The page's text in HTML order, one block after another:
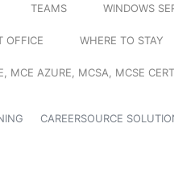
TEAMS WINDOWS
OFFICE WHERE TO STAY
MCE AZURE, MCSA, MCSE
CAREERSOURCE